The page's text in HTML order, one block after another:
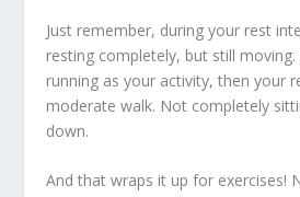
Just remember, during your rest
resting completely, but still
running as your activity, then your
moderate walk. Not completely
down.
And that wraps it up for exercises!